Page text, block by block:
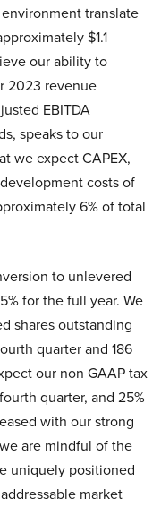
translate
$1.1
our ability to
2023 revenue
EBITDA
speaks to our
we expect CAPEX,
costs of
6% of total
to unlevered
for the full year. We
shares outstanding
quarter and 186
our non GAAP tax
quarter, and 25%
with our strong
are mindful of the
uniquely positioned
market